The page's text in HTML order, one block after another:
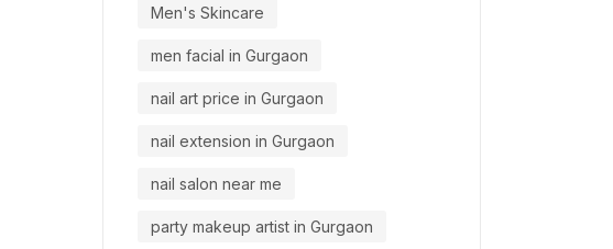
Men's Skincare
men facial in Gurgaon
nail art price in Gurgaon
nail extension in Gurgaon
nail salon near me
party makeup artist in Gurgaon